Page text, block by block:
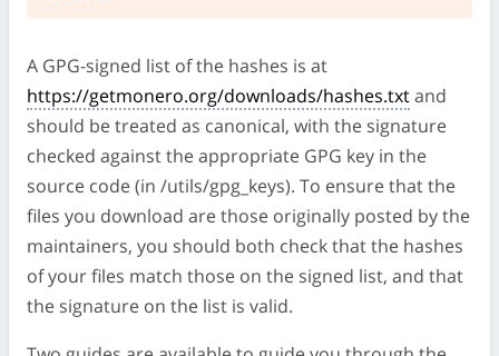
A GPG-signed list of the hashes is at
https://getmonero.org/downloads/hashes.txtand
should be treated as canonical, with the signature
checked against the appropriate GPG key in the
source code (in /utils/gpg_keys). To ensure that the
files you download are those originally posted by the
maintainers, you should both check that the hashes
of your files match those on the signed list, and that
the signature on the list is valid.